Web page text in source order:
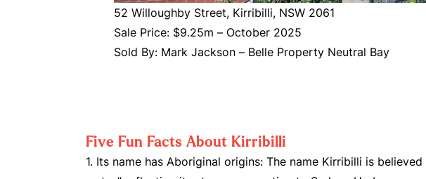
52 Willoughby Street, Kirribilli, NSW 2061
Sale Price: $9.25m – October 2025
Sold By: Mark Jackson – Belle Property Neutral Bay
Five Fun Facts About Kirribilli
1. Its name has Aboriginal origins: The name Kirribilli is